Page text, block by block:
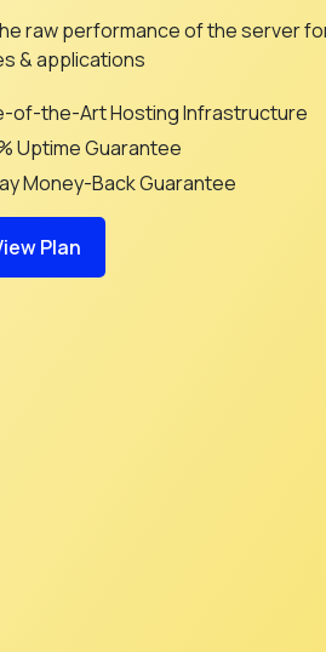
raw performance of the server
& applications
of-the-Art Hosting Infrastructure
Uptime Guarantee
Money-Back Guarantee
Plan